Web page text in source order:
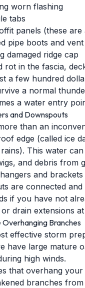
worn flashing
tabs
panels (these
pipe boots and
damaged ridge cap
rot in the fascia,
a few hundred
a normal
a water entry
and Downspouts
than an
edge (called ice
This water
and debris from
and
are connected
if you have not
drain extensions
Overhanging Branches
effective storm
have large mature
high winds.
that overhang
branches